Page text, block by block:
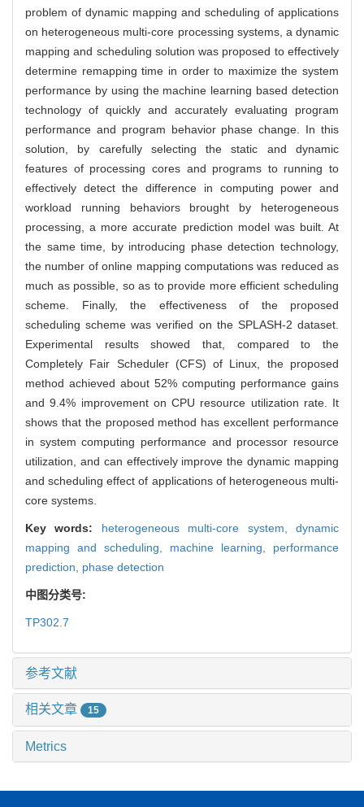
problem of dynamic mapping and scheduling of applications
on heterogeneous multi-core processing systems, a dynamic
mapping and scheduling solution was proposed to effectively
determine remapping time in order to maximize the system
performance by using the machine learning based detection
technology of quickly and accurately evaluating program
performance and program behavior phase change. In this
solution, by carefully selecting the static and dynamic
features of processing cores and programs to running to
effectively detect the difference in computing power and
workload running behaviors brought by heterogeneous
processing, a more accurate prediction model was built. At
the same time, by introducing phase detection technology,
the number of online mapping computations was reduced as
much as possible, so as to provide more efficient scheduling
scheme. Finally, the effectiveness of the proposed
scheduling scheme was verified on the SPLASH-2 dataset.
Experimental results showed that, compared to the
Completely Fair Scheduler (CFS) of Linux, the proposed
method achieved about 52% computing performance gains
and 9.4% improvement on CPU resource utilization rate. It
shows that the proposed method has excellent performance
in system computing performance and processor resource
utilization, and can effectively improve the dynamic mapping
and scheduling effect of applications of heterogeneous multi-
core systems.
Key words: heterogeneous multi-core system,dynamic
mapping and scheduling, machine learning, performance
prediction, phase detection
中图分类号:
TP302.7
参考文献
相关文章 15
Metrics